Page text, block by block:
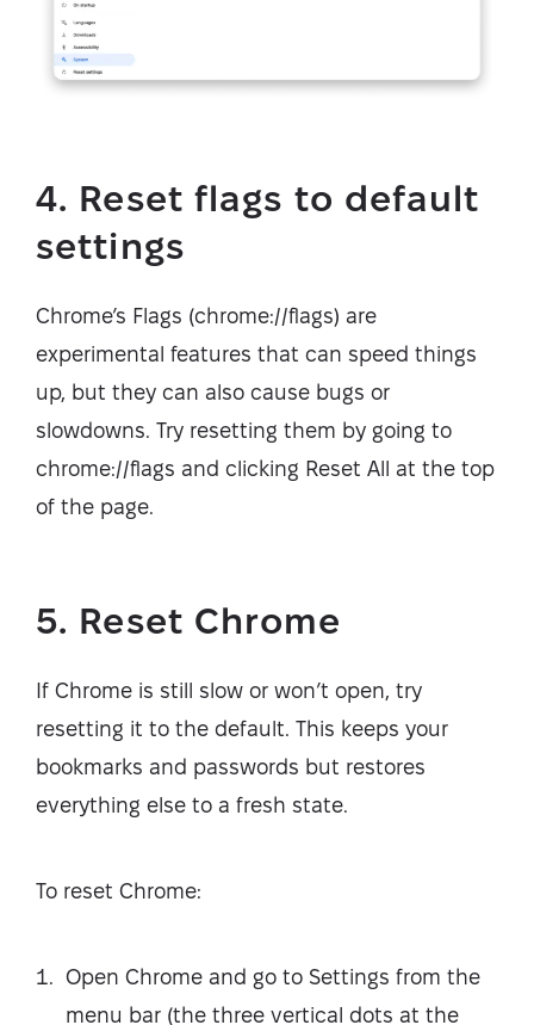
4. Reset flags to default
settings
Chrome’s Flags (chrome://flags) are
experimental features that can speed things
up, but they can also cause bugs or
slowdowns. Try resetting them by going to
chrome://flags and clicking Reset All at the top
of the page.
5. Reset Chrome
If Chrome is still slow or won’t open, try
resetting it to the default. This keeps your
bookmarks and passwords but restores
everything else to a fresh state.
To reset Chrome:
Open Chrome and go to Settings from the
menu bar (the three vertical dots at the